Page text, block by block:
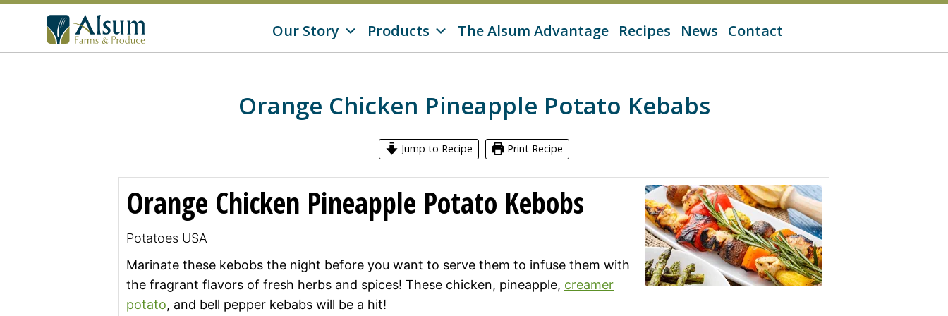
o
t
e
p
g
f
Our Story Products The Alsum Advantage Recipes News Contact
Orange Chicken Pineapple Potato Kebabs
Jump to Recipe Print Recipe
Orange Chicken Pineapple Potato Kebobs
Potatoes USA
Marinate these kebobs the night before you want to serve them to infuse them with
the fragrant flavors of fresh herbs and spices! These chicken, pineapple, creamer
potato, and bell pepper kebabs will be a hit!